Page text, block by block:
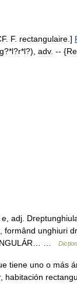
. F. rectangulaire .]
g?*l?r*l?), adv. -- {
adj.
unghiuri
…
uno o más
habitación